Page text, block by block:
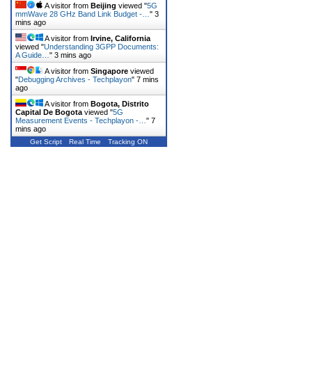
A visitor from Beijing viewed "5G
mmWave 28 GHz Band Link Budget -… " 3
mins ago
A visitor from Irvine, California
viewed "Understanding 3GPP Documents:
A Guide… " 3 mins ago
A visitor from Singapore viewed
"Debugging Archives - Techplayon" 7 mins
ago
A visitor from Bogota, Distrito
Capital De Bogota viewed "5G
Measurement Events - Techplayon -… " 7
mins ago
Get Script Real Time Tracking ON